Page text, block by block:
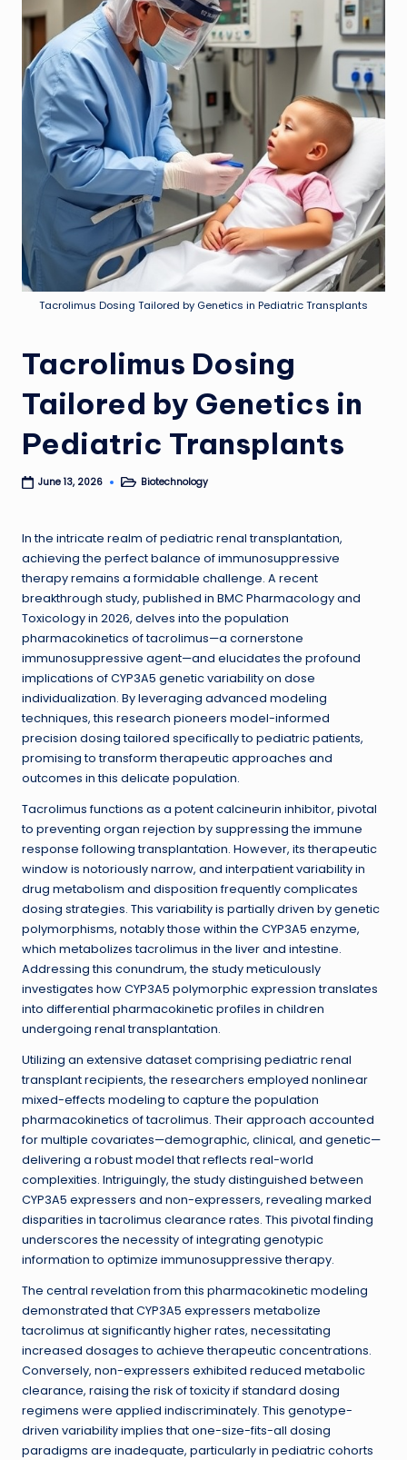
Tacrolimus Dosing Tailored by Genetics in Pediatric Transplants
Tacrolimus Dosing
Tailored by Genetics in
Pediatric Transplants
June 13, 2026
PostedBiotechnology
In the intricate realm of pediatric renal transplantation,
achieving the perfect balance of immunosuppressive
therapy remains a formidable challenge. A recent
breakthrough study, published in BMC Pharmacology and
Toxicology in 2026, delves into the population
pharmacokinetics of tacrolimus—a cornerstone
immunosuppressive agent—and elucidates the profound
implications of CYP3A5 genetic variability on dose
individualization. By leveraging advanced modeling
techniques, this research pioneers model-informed
precision dosing tailored specifically to pediatric patients,
promising to transform therapeutic approaches and
outcomes in this delicate population.
Tacrolimus functions as a potent calcineurin inhibitor, pivotal
to preventing organ rejection by suppressing the immune
response following transplantation. However, its therapeutic
window is notoriously narrow, and interpatient variability in
drug metabolism and disposition frequently complicates
dosing strategies. This variability is partially driven by genetic
polymorphisms, notably those within the CYP3A5 enzyme,
which metabolizes tacrolimus in the liver and intestine.
Addressing this conundrum, the study meticulously
investigates how CYP3A5 polymorphic expression translates
into differential pharmacokinetic profiles in children
undergoing renal transplantation.
Utilizing an extensive dataset comprising pediatric renal
transplant recipients, the researchers employed nonlinear
mixed-effects modeling to capture the population
pharmacokinetics of tacrolimus. Their approach accounted
for multiple covariates—demographic, clinical, and genetic—
delivering a robust model that reflects real-world
complexities. Intriguingly, the study distinguished between
CYP3A5 expressers and non-expressers, revealing marked
disparities in tacrolimus clearance rates. This pivotal finding
underscores the necessity of integrating genotypic
information to optimize immunosuppressive therapy.
The central revelation from this pharmacokinetic modeling
demonstrated that CYP3A5 expressers metabolize
tacrolimus at significantly higher rates, necessitating
increased dosages to achieve therapeutic concentrations.
Conversely, non-expressers exhibited reduced metabolic
clearance, raising the risk of toxicity if standard dosing
regimens were applied indiscriminately. This genotype-
driven variability implies that one-size-fits-all dosing
paradigms are inadequate, particularly in pediatric cohorts